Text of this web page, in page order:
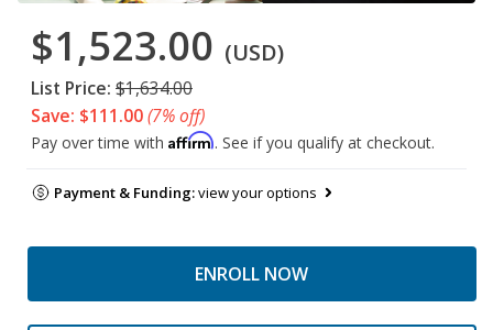
$1,523.00 (USD)
List Price: $1,634.00
Save: $111.00(7% off)
Pay over time with Affirm. See if you qualify at checkout.
Payment & Funding:view your options
ENROLL NOW